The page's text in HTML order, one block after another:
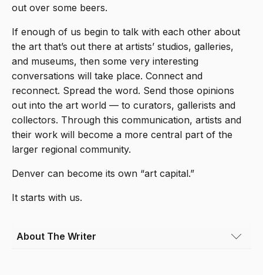
About The Writer
out over some beers.
If enough of us begin to talk with each other about
the art that’s out there at artists’ studios, galleries,
and museums, then some very interesting
conversations will take place. Connect and
reconnect. Spread the word. Send those opinions
out into the art world — to curators, gallerists and
collectors. Through this communication, artists and
their work will become a more central part of the
larger regional community.
Denver can become its own “art capital.”
It starts with us.